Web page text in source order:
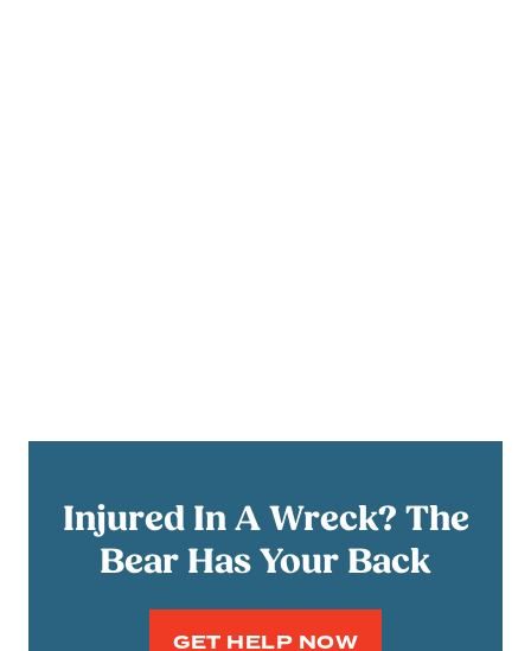
Injured In A Wreck? The
Bear Has Your Back
GET HELP NOW